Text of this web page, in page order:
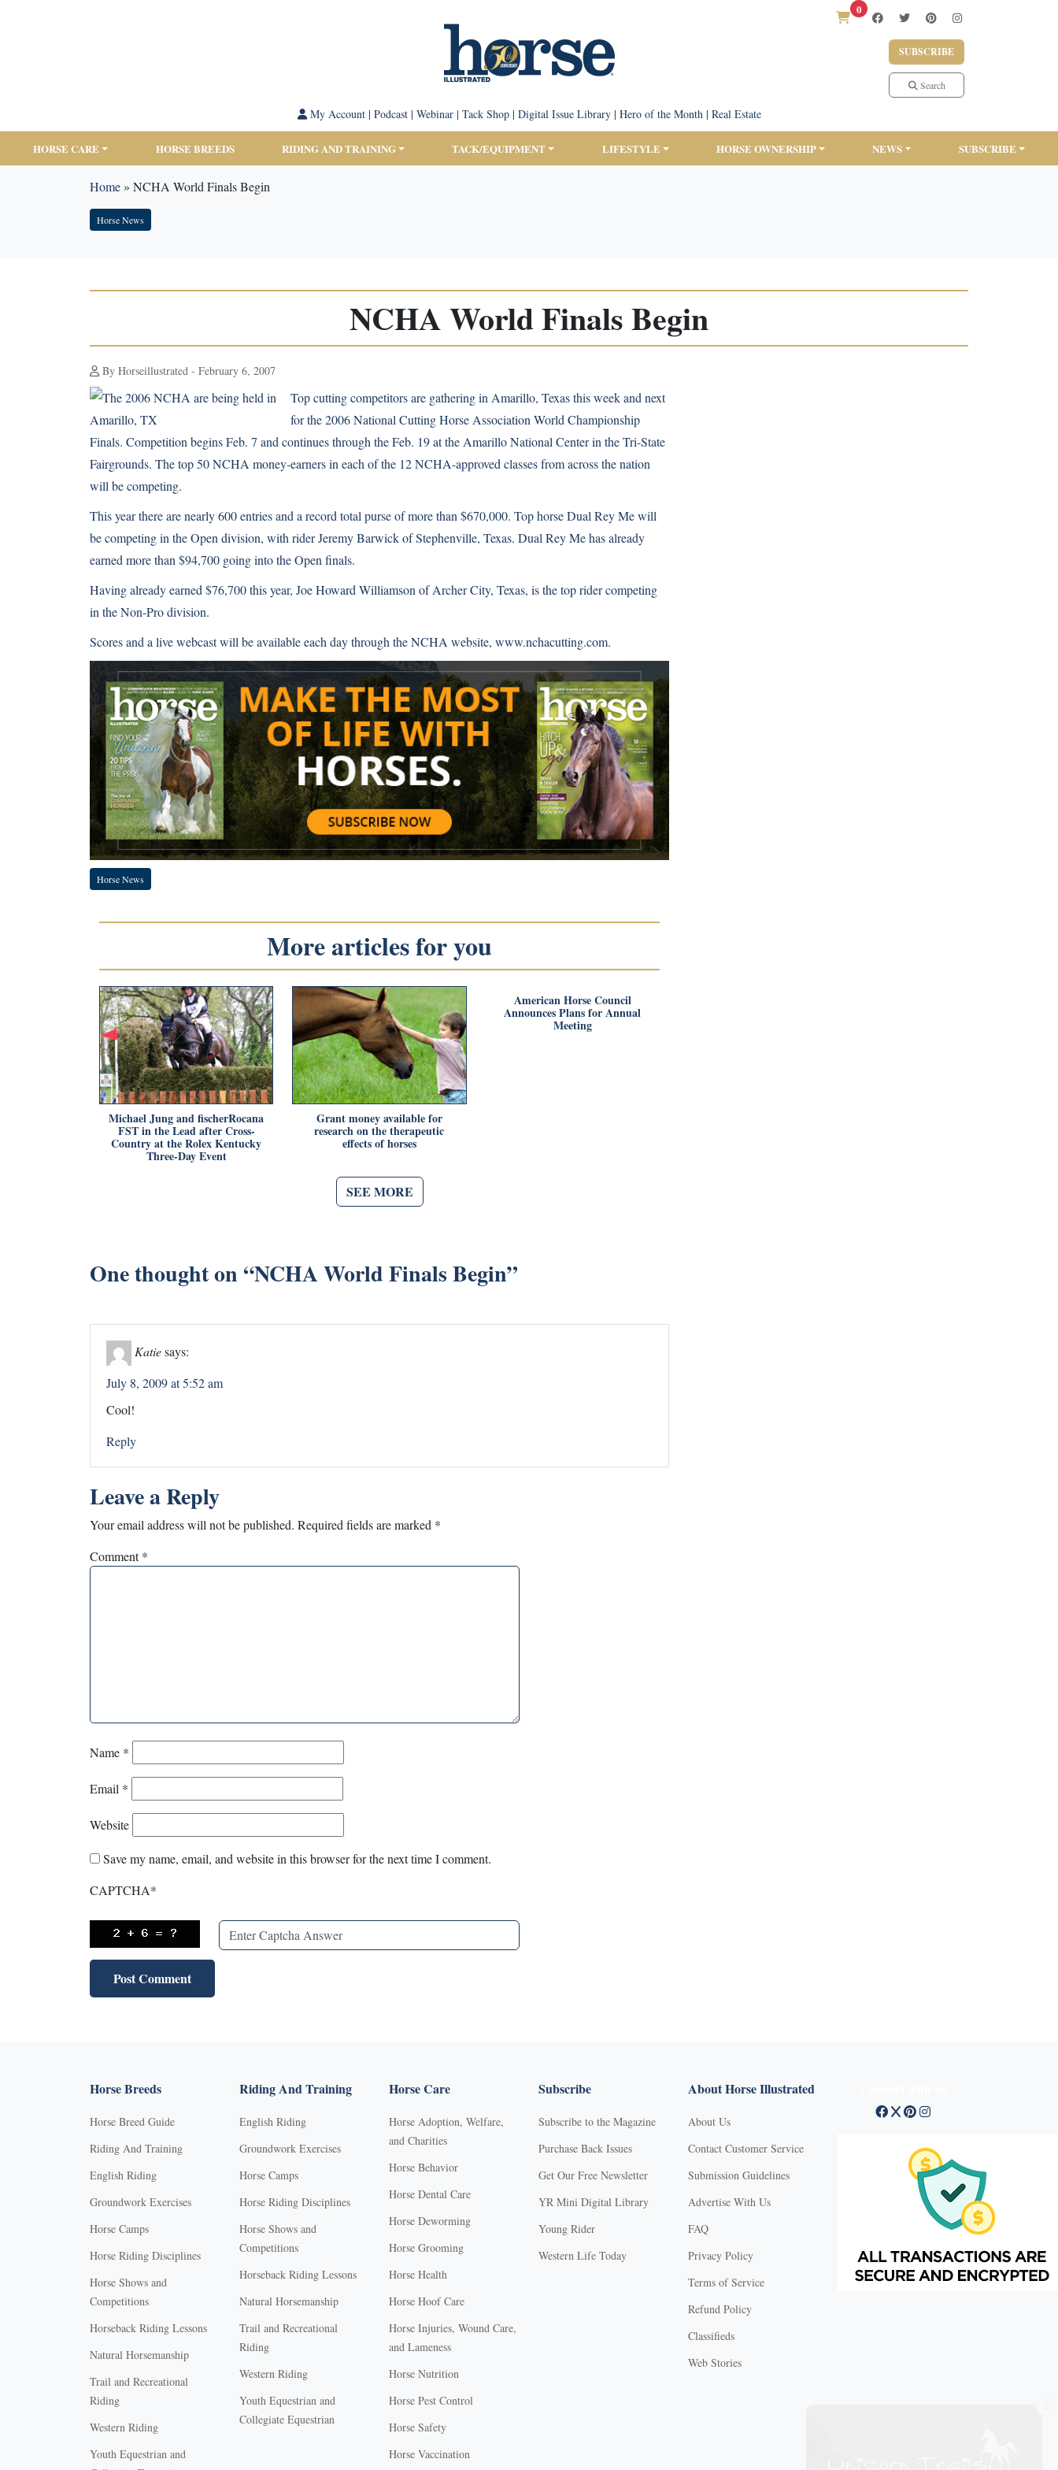
0
SUBSCRIBE
Search
My Account| Podcast| Webinar| Tack Shop| Digital Issue Library| Hero of the Month| Real Estate
HORSE CARE HORSE BREEDS RIDING AND TRAINING TACK/EQUIPMENT LIFESTYLE HORSE OWNERSHIP NEWS SUBSCRIBE
Home» NCHA World Finals Begin
Horse News
NCHA World Finals Begin
By Horseillustrated - February 6, 2007
Top cutting competitors are gathering in Amarillo, Texas this week and next
for the 2006 National Cutting Horse Association World Championship
Finals. Competition begins Feb. 7 and continues through the Feb. 19 at the Amarillo National Center in the Tri-State
Fairgrounds. The top 50 NCHA money-earners in each of the 12 NCHA-approved classes from across the nation
will be competing.
This year there are nearly 600 entries and a record total purse of more than $670,000. Top horse Dual Rey Me will
be competing in the Open division, with rider Jeremy Barwick of Stephenville, Texas. Dual Rey Me has already
earned more than $94,700 going into the Open finals.
Having already earned $76,700 this year, Joe Howard Williamson of Archer City, Texas, is the top rider competing
in the Non-Pro division.
Scores and a live webcast will be available each day through the NCHA website, www.nchacutting.com.
Horse News
More articles for you
Michael Jung and fischerRocana
FST in the Lead after Cross-
Country at the Rolex Kentucky
Three-Day Event
Grant money available for
research on the therapeutic
effects of horses
American Horse Council
Announces Plans for Annual
Meeting
SEE MORE
One thought on “NCHA World Finals Begin”
Katiesays:
July 8, 2009 at 5:52 am
Cool!
Reply
Leave a Reply
Your email address will not be published. Required fields are marked *
Comment*
Name *
Email *
Website
Save my name, email, and website in this browser for the next time I comment.
CAPTCHA*
Horse Breeds
Horse Breed Guide
Riding And Training
English Riding
Groundwork Exercises
Horse Camps
Horse Riding Disciplines
Horse Shows and
Competitions
Horseback Riding Lessons
Natural Horsemanship
Trail and Recreational
Riding
Western Riding
Youth Equestrian and
Riding And Training
English Riding
Groundwork Exercises
Horse Camps
Horse Riding Disciplines
Horse Shows and
Competitions
Horseback Riding Lessons
Natural Horsemanship
Trail and Recreational
Riding
Western Riding
Youth Equestrian and
Collegiate Equestrian
Horse Care
Horse Adoption, Welfare,
and Charities
Horse Behavior
Horse Dental Care
Horse Deworming
Horse Grooming
Horse Health
Horse Hoof Care
Horse Injuries, Wound Care,
and Lameness
Horse Nutrition
Horse Pest Control
Horse Safety
Horse Vaccination
Subscribe
Subscribe to the Magazine
Purchase Back Issues
Get Our Free Newsletter
YR Mini Digital Library
Young Rider
Western Life Today
About Horse Illustrated
About Us
Contact Customer Service
Submission Guidelines
Advertise With Us
FAQ
Privacy Policy
Terms of Service
Refund Policy
Classifieds
Web Stories
X